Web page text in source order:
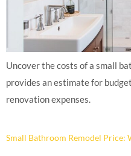
Uncover the costs of a small
provides an estimate for
renovation expenses.
Small Bathroom Remodel Price: